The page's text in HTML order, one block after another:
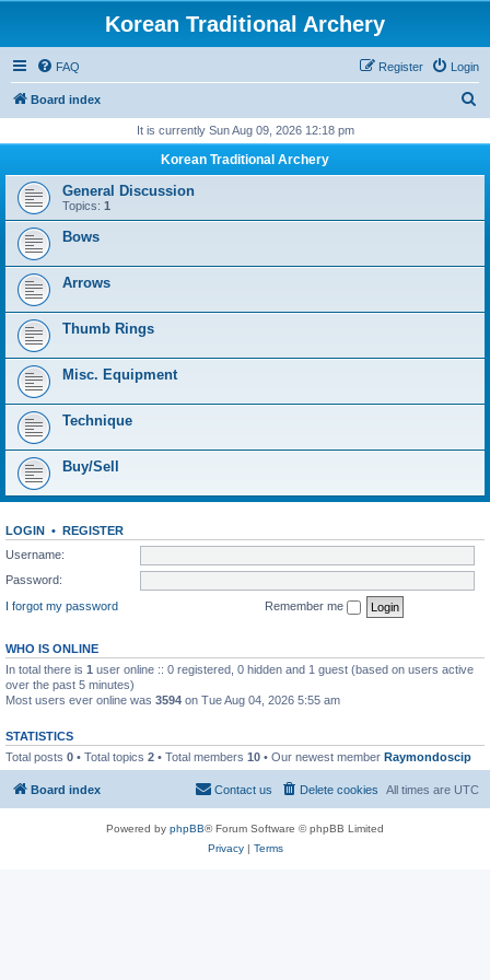
Korean Traditional Archery
FAQ Login
Register
Board index
r
It is currently Sun Aug 09, 2026 12:18 pm
Korean Traditional Archery
General Discussion
Topics: 1
Bows
Arrows
Thumb Rings
Misc. Equipment
Technique
Buy/Sell
LOGIN • REGISTER
Username:
Password:
I forgot my password
Remember me
WHO IS ONLINE
In total there is 1 user online :: 0 registered, 0 hidden and 1 guest (based on users active
over the past 5 minutes)
Most users ever online was 3594 on Tue Aug 04, 2026 5:55 am
STATISTICS
Total posts 0 • Total topics 2 • Total members 10 • Our newest member Raymondoscip
Board index All times are UTC
Delete cookies
Contact us
Powered by phpBB® Forum Software © phpBB Limited
Privacy| Terms